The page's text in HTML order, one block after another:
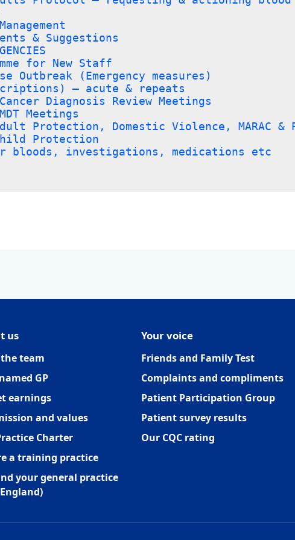
& Suggestions
for New Staff
Outbreak (Emergency measures)
– acute & repeats
Diagnosis Review Meetings
Meetings
Protection, Domestic Violence, MARAC &
Protection
bloods, investigations, medications etc
us
team
GP
earnings
and values
Charter
a training practice
your general practice
Your voice
Friends and Family Test
Complaints and compliments
Patient Participation Group
Patient survey results
Our CQC rating